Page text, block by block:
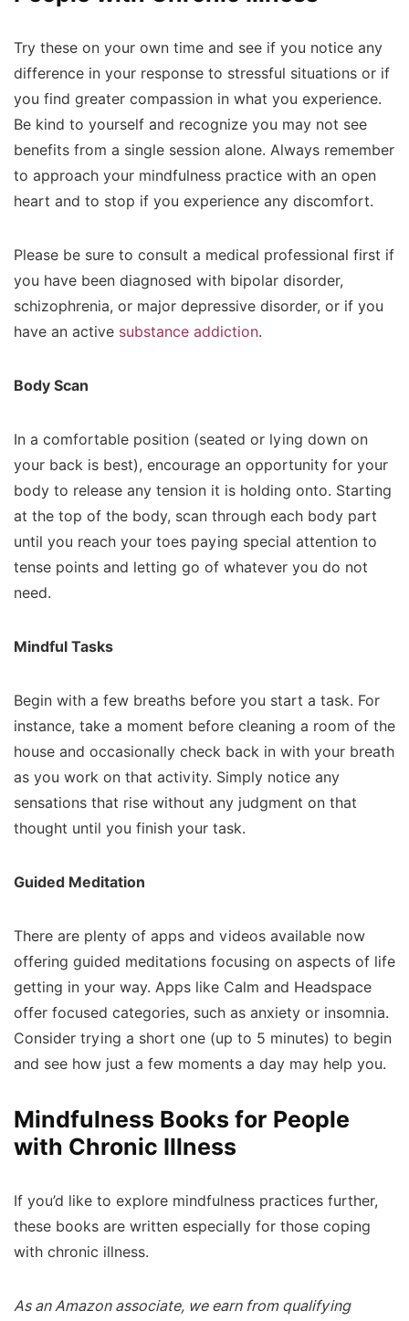
Try these on your own time and see if you notice any
difference in your response to stressful situations or if
you find greater compassion in what you experience.
Be kind to yourself and recognize you may not see
benefits from a single session alone. Always remember
to approach your mindfulness practice with an open
heart and to stop if you experience any discomfort.
Please be sure to consult a medical professional first if
you have been diagnosed with bipolar disorder,
schizophrenia, or major depressive disorder, or if you
have an active substance addiction.
Body Scan
In a comfortable position (seated or lying down on
your back is best), encourage an opportunity for your
body to release any tension it is holding onto. Starting
at the top of the body, scan through each body part
until you reach your toes paying special attention to
tense points and letting go of whatever you do not
need.
Mindful Tasks
Begin with a few breaths before you start a task. For
instance, take a moment before cleaning a room of the
house and occasionally check back in with your breath
as you work on that activity. Simply notice any
sensations that rise without any judgment on that
thought until you finish your task.
Guided Meditation
There are plenty of apps and videos available now
offering guided meditations focusing on aspects of life
getting in your way. Apps like Calm and Headspace
offer focused categories, such as anxiety or insomnia.
Consider trying a short one (up to 5 minutes) to begin
and see how just a few moments a day may help you.
Mindfulness Books for People
with Chronic Illness
If you’d like to explore mindfulness practices further,
these books are written especially for those coping
with chronic illness.
As an Amazon associate, we earn from qualifying